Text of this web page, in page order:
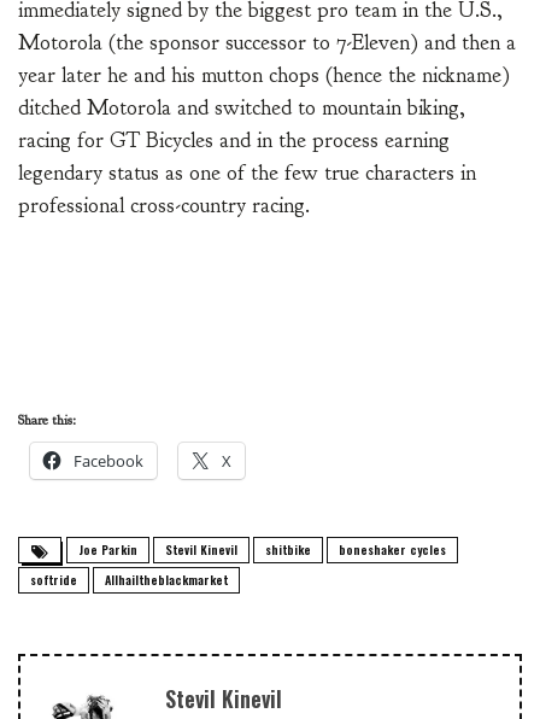
immediately signed by the biggest pro team in the U.S.,
Motorola (the sponsor successor to 7-Eleven) and then a
year later he and his mutton chops (hence the nickname)
ditched Motorola and switched to mountain biking,
racing for GT Bicycles and in the process earning
legendary status as one of the few true characters in
professional cross-country racing.
Share this:
Facebook X
Joe Parkin Stevil Kinevil shitbike
boneshaker cycles
softride
Allhailtheblackmarket
Stevil Kinevil